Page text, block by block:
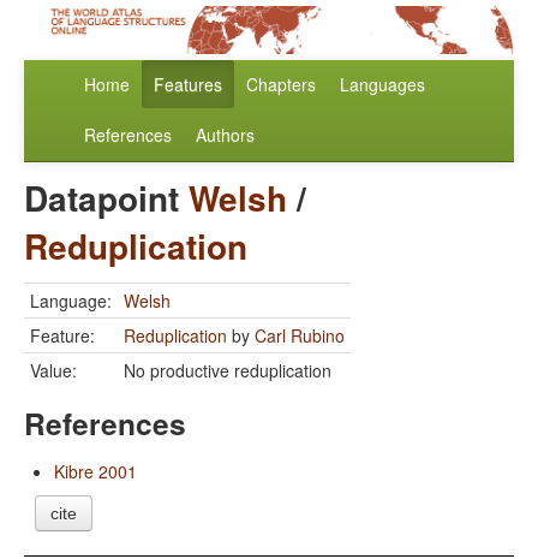
Home Features Chapters Languages
References Authors
DatapointWelsh/
Reduplication
Language: Welsh
Feature:
Reduplication by Carl Rubino
Value:
No productive reduplication
References
Kibre 2001
cite